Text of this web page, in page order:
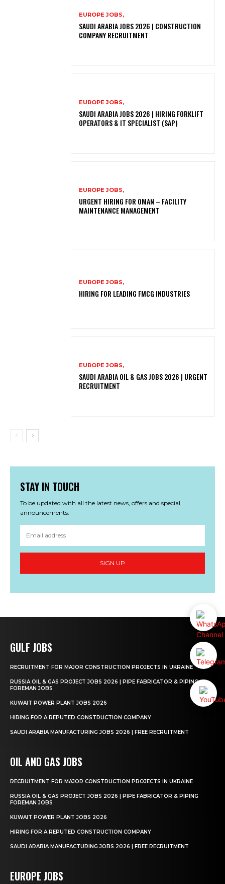
EUROPE JOBS,
SAUDI ARABIA JOBS 2026 | CONSTRUCTION
COMPANY RECRUITMENT
EUROPE JOBS,
SAUDI ARABIA JOBS 2026 | HIRING FORKLIFT
OPERATORS & IT SPECIALIST (SAP)
EUROPE JOBS,
URGENT HIRING FOR OMAN – FACILITY
MAINTENANCE MANAGEMENT
EUROPE JOBS,
HIRING FOR LEADING FMCG INDUSTRIES
EUROPE JOBS,
SAUDI ARABIA OIL & GAS JOBS 2026 | URGENT
RECRUITMENT
STAY IN TOUCH
To be updated with all the latest news, offers and special
announcements.
SIGN UP
GULF JOBS
RECRUITMENT FOR MAJOR CONSTRUCTION PROJECTS IN UKRAINE
RUSSIA OIL & GAS PROJECT JOBS 2026 | PIPE FABRICATOR & PIPING
FOREMAN JOBS
KUWAIT POWER PLANT JOBS 2026
HIRING FOR A REPUTED CONSTRUCTION COMPANY
SAUDI ARABIA MANUFACTURING JOBS 2026 | FREE RECRUITMENT
OIL AND GAS JOBS
RECRUITMENT FOR MAJOR CONSTRUCTION PROJECTS IN UKRAINE
RUSSIA OIL & GAS PROJECT JOBS 2026 | PIPE FABRICATOR & PIPING
FOREMAN JOBS
KUWAIT POWER PLANT JOBS 2026
HIRING FOR A REPUTED CONSTRUCTION COMPANY
SAUDI ARABIA MANUFACTURING JOBS 2026 | FREE RECRUITMENT
EUROPE JOBS